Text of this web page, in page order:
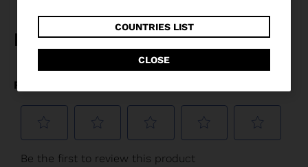
website
version
for
Canada.
We
recommend
COUNTRIES LIST
CLOSE